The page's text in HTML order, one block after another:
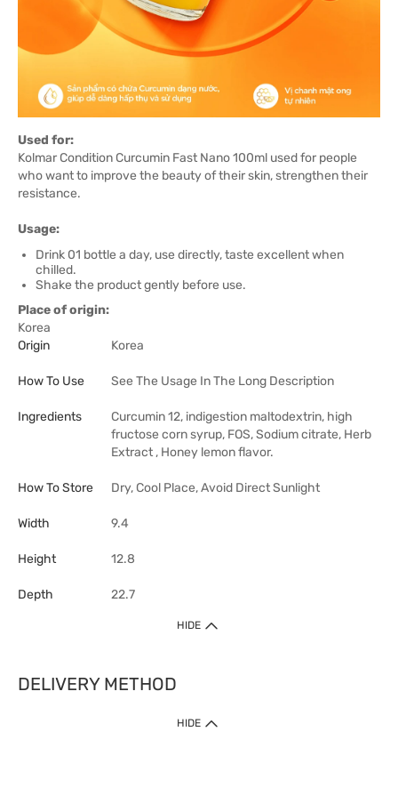
Used for:
Kolmar Condition Curcumin Fast Nano 100ml used for people
who want to improve the beauty of their skin, strengthen their
resistance.
Usage:
Drink 01 bottle a day, use directly, taste excellent when
chilled.
Shake the product gently before use.
Place of origin:
Korea
Origin
Korea
How To Use See The Usage In The Long Description
Ingredients
Curcumin 12, indigestion maltodextrin, high
fructose corn syrup, FOS, Sodium citrate, Herb
Extract , Honey lemon flavor.
How To Store Dry, Cool Place, Avoid Direct Sunlight
Width 9.4
Height 12.8
Depth 22.7
HIDE
DELIVERY METHOD
HIDE